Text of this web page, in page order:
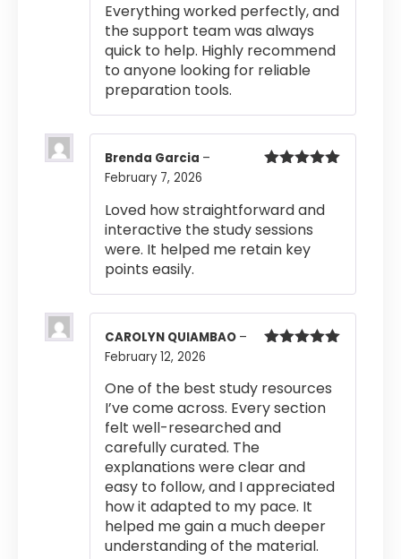
Everything worked perfectly, and
the support team was always
quick to help. Highly recommend
to anyone looking for reliable
preparation tools.
Brenda Garcia –
February 7, 2026
Loved how straightforward and
interactive the study sessions
were. It helped me retain key
points easily.
CAROLYN QUIAMBAO –
February 12, 2026
One of the best study resources
I’ve come across. Every section
felt well-researched and
carefully curated. The
explanations were clear and
easy to follow, and I appreciated
how it adapted to my pace. It
helped me gain a much deeper
understanding of the material.